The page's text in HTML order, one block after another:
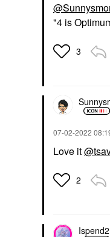
"4 is
3
‎07-02-2022
Love it
2